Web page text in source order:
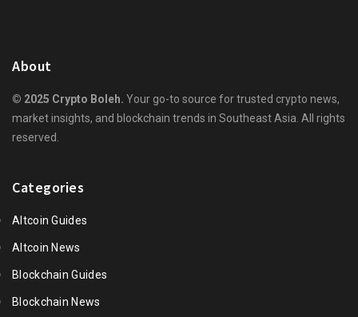
About
© 2025 Crypto Boleh. Your go-to source for trusted crypto news,
market insights, and blockchain trends in Southeast Asia. All rights
reserved.
Categories
Altcoin Guides
Altcoin News
Blockchain Guides
Blockchain News